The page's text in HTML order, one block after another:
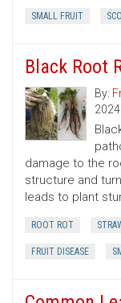
SMALL FRUIT
Black Root
By:
2024
damage to the
structure and
leads to plant
ROOT ROT
FRUIT DISEASE